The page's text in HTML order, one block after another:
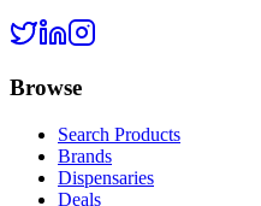
Browse
Search Products
Brands
Dispensaries
Deals